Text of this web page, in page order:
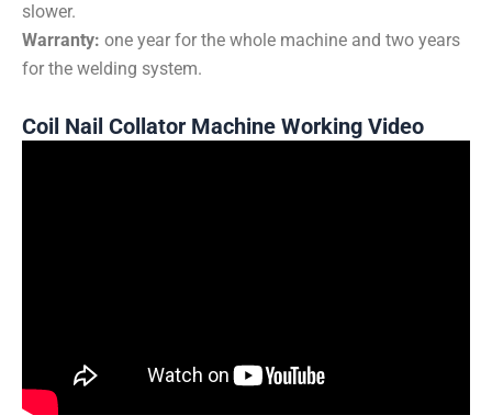
slower.
Warranty: one year for the whole machine and two years
for the welding system.
Coil Nail Collator Machine Working Video